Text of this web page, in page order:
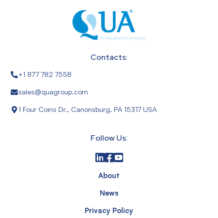
Contacts:
+1 877 782 7558
sales@quagroup.com
1 Four Coins Dr., Canonsburg, PA 15317 USA
Follow Us:
About
News
Privacy Policy